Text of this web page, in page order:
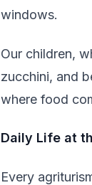
windows.
Our children,
zucchini, and
where food
Daily Life at
Every